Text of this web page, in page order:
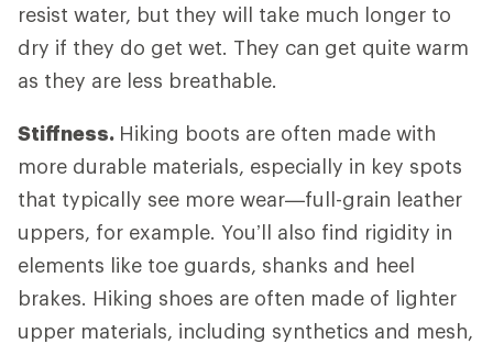
resist water, but they will take much longer to
dry if they do get wet. They can get quite warm
as they are less breathable.
Stiffness. Hiking boots are often made with
more durable materials, especially in key spots
that typically see more wear—full-grain leather
uppers, for example. You’ll also find rigidity in
elements like toe guards, shanks and heel
brakes. Hiking shoes are often made of lighter
upper materials, including synthetics and mesh,